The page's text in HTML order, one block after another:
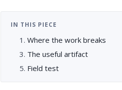
IN THIS PIECE
Where the work breaks
The useful artifact
Field test